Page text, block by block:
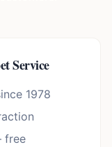
Service
1978
free